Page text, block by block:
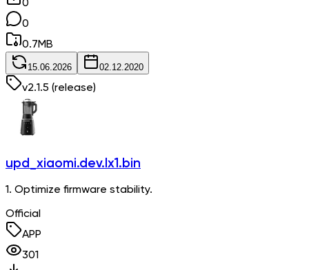
0
0
0.7MB
15.06.2026 02.12.2020
v2.1.5 (release)
upd_xiaomi.dev.lx1.bin
1. Optimize firmware stability.
Official
APP
301